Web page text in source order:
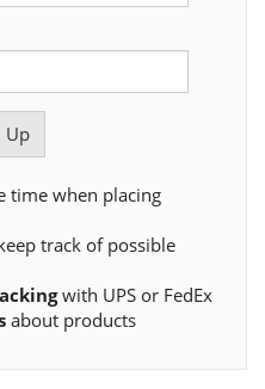
time when placing
track of possible
with UPS or FedEx
about products